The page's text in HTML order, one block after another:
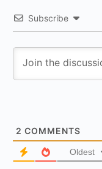
Subscribe
2 COMMENTS
Oldest